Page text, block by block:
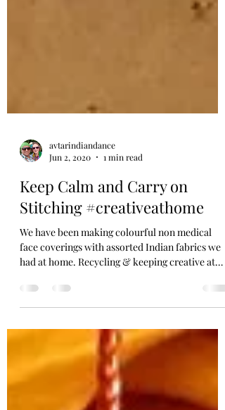
avtarindiandance
Jun 2, 2020
1 min read
Keep Calm and Carry on
Stitching #creativeathome
face coverings with assorted Indian fabrics we
had at home. Recycling & keeping creative at